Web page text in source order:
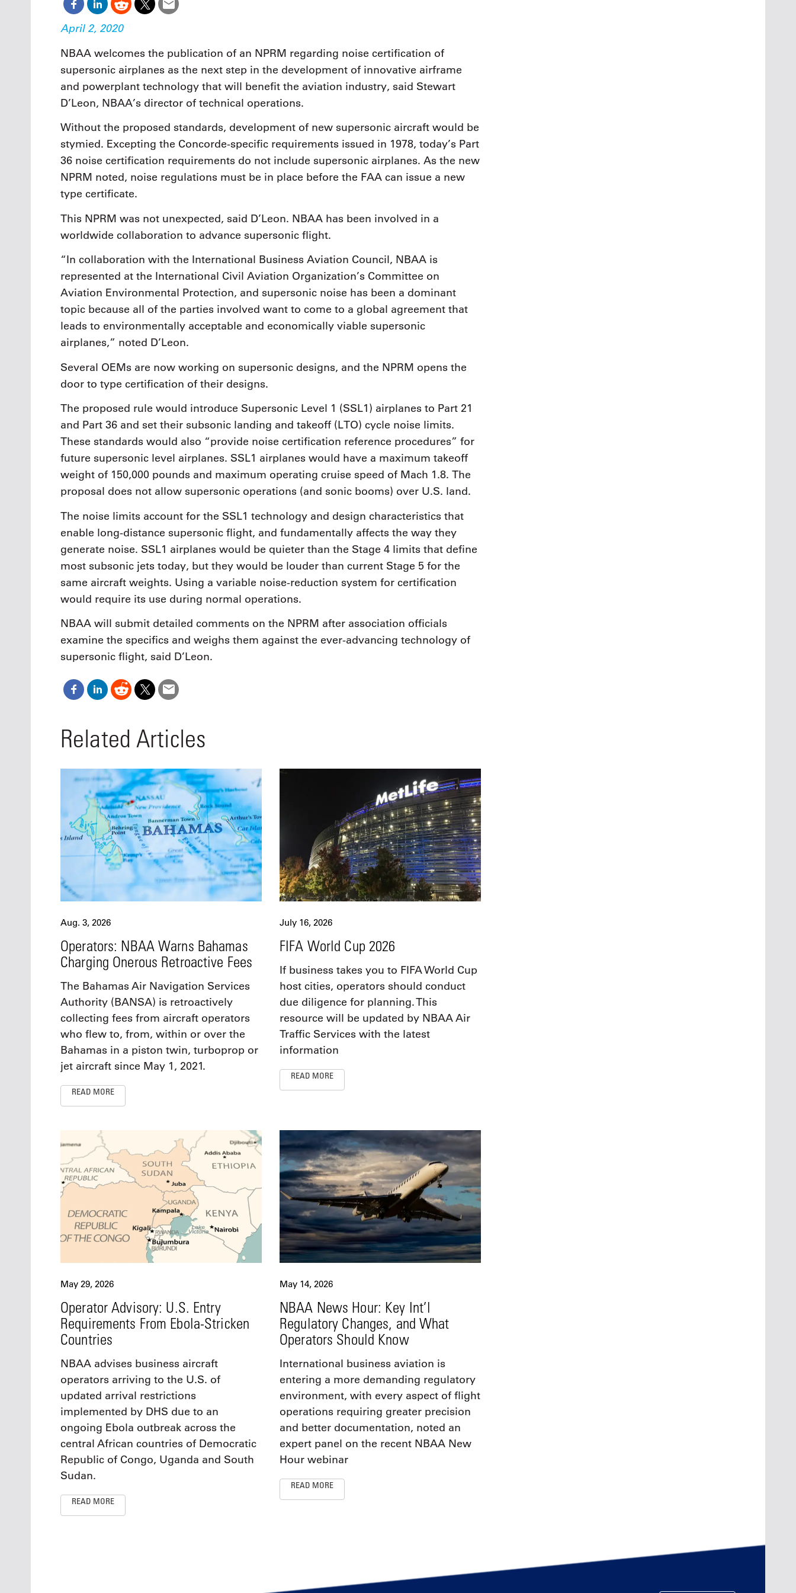
April 2, 2020
NBAA welcomes the publication of an NPRM regarding noise certification of
supersonic airplanes as the next step in the development of innovative airframe
and powerplant technology that will benefit the aviation industry, said Stewart
D’Leon, NBAA’s director of technical operations.
Without the proposed standards, development of new supersonic aircraft would be
stymied. Excepting the Concorde-specific requirements issued in 1978, today’s Part
36 noise certification requirements do not include supersonic airplanes. As the new
NPRM noted, noise regulations must be in place before the FAA can issue a new
type certificate.
This NPRM was not unexpected, said D’Leon. NBAA has been involved in a
worldwide collaboration to advance supersonic flight.
“In collaboration with the International Business Aviation Council, NBAA is
represented at the International Civil Aviation Organization’s Committee on
Aviation Environmental Protection, and supersonic noise has been a dominant
topic because all of the parties involved want to come to a global agreement that
leads to environmentally acceptable and economically viable supersonic
airplanes,” noted D’Leon.
Several OEMs are now working on supersonic designs, and the NPRM opens the
door to type certification of their designs.
The proposed rule would introduce Supersonic Level 1 (SSL1) airplanes to Part 21
and Part 36 and set their subsonic landing and takeoff (LTO) cycle noise limits.
These standards would also “provide noise certification reference procedures” for
future supersonic level airplanes. SSL1 airplanes would have a maximum takeoff
weight of 150,000 pounds and maximum operating cruise speed of Mach 1.8. The
proposal does not allow supersonic operations (and sonic booms) over U.S. land.
The noise limits account for the SSL1 technology and design characteristics that
enable long-distance supersonic flight, and fundamentally affects the way they
generate noise. SSL1 airplanes would be quieter than the Stage 4 limits that define
most subsonic jets today, but they would be louder than current Stage 5 for the
same aircraft weights. Using a variable noise-reduction system for certification
would require its use during normal operations.
NBAA will submit detailed comments on the NPRM after association officials
examine the specifics and weighs them against the ever-advancing technology of
supersonic flight, said D’Leon.
Related Articles
Aug. 3, 2026
Operators: NBAA Warns Bahamas
Charging Onerous Retroactive Fees
The Bahamas Air Navigation Services
Authority (BANSA) is retroactively
collecting fees from aircraft operators
who flew to, from, within or over the
Bahamas in a piston twin, turboprop or
jet aircraft since May 1, 2021.
READ MORE
July 16, 2026
FIFA World Cup 2026
If business takes you to FIFA World Cup
host cities, operators should conduct
due diligence for planning. This
resource will be updated by NBAA Air
Traffic Services with the latest
information
READ MORE
May 29, 2026
Operator Advisory: U.S. Entry
Requirements From Ebola-Stricken
Countries
NBAA advises business aircraft
operators arriving to the U.S. of
updated arrival restrictions
implemented by DHS due to an
ongoing Ebola outbreak across the
central African countries of Democratic
Republic of Congo, Uganda and South
Sudan.
READ MORE
May 14, 2026
NBAA News Hour: Key Int’l
Regulatory Changes, and What
Operators Should Know
International business aviation is
entering a more demanding regulatory
environment, with every aspect of flight
operations requiring greater precision
and better documentation, noted an
expert panel on the recent NBAA New
Hour webinar
READ MORE